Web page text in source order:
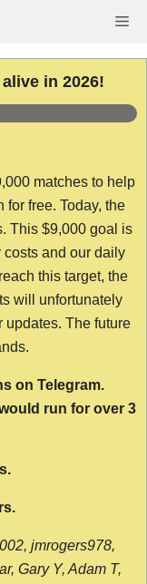
in 2026!
matches to help
for free. Today, the
This $9,000 goal is
and our daily
this target, the
will unfortunately
updates. The future
on Telegram.
run for over 3
jmrogers978,
Gary Y, Adam T,